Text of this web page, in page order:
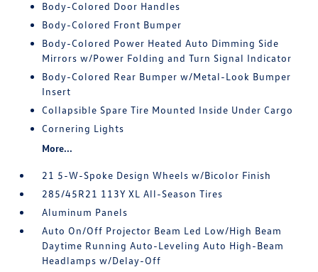
Body-Colored Door Handles
Body-Colored Front Bumper
Body-Colored Power Heated Auto Dimming Side
Mirrors w/Power Folding and Turn Signal Indicator
Body-Colored Rear Bumper w/Metal-Look Bumper
Insert
Collapsible Spare Tire Mounted Inside Under Cargo
Cornering Lights
More...
21 5-W-Spoke Design Wheels w/Bicolor Finish
285/45R21 113Y XL All-Season Tires
Aluminum Panels
Auto On/Off Projector Beam Led Low/High Beam
Daytime Running Auto-Leveling Auto High-Beam
Headlamps w/Delay-Off